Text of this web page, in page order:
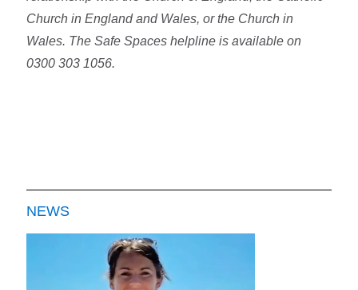
Church in England and Wales, or the Church in
Wales. The Safe Spaces helpline is available on
0300 303 1056.
NEWS